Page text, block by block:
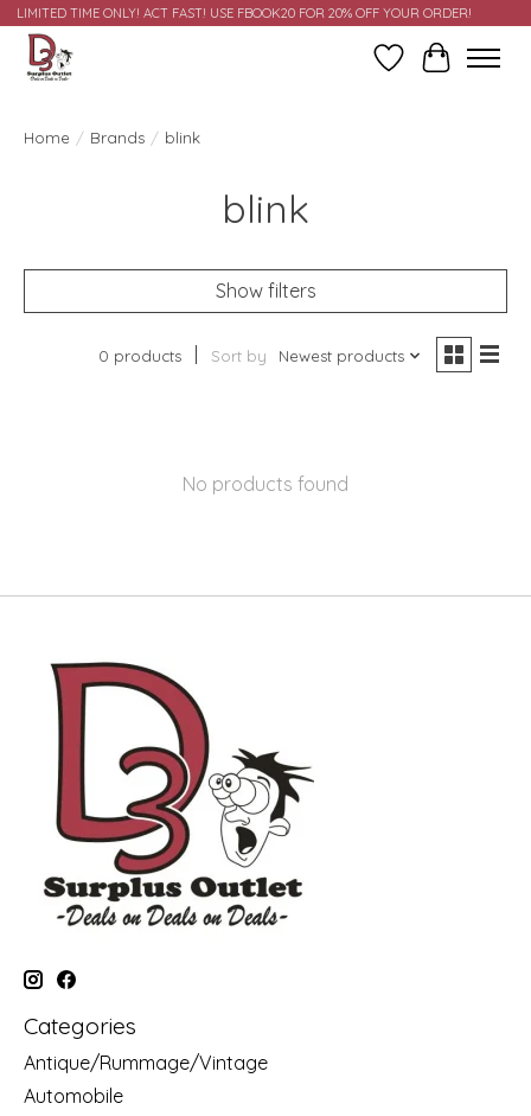
LIMITED TIME ONLY! ACT FAST! USE FBOOK20 FOR 20% OFF YOUR ORDER!
Wish ListCart
Home / Brands / blink
blink
Show filters
0 products Sort by Newest products
No products found
Categories
Antique/Rummage/Vintage
Automobile